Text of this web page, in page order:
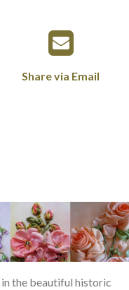
Share via Email
the beautiful historic